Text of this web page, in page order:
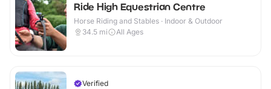
Ride High Equestrian Centre
Horse Riding and Stables · Indoor & Outdoor
34.5 mi All Ages
Verified